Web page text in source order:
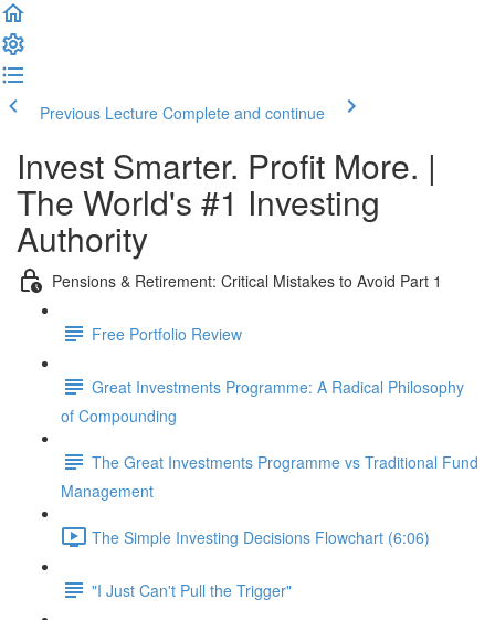
Previous Lecture Complete and continue
Invest Smarter. Profit More. |
The World's #1 Investing
Authority
Pensions & Retirement: Critical Mistakes to Avoid Part 1
Free Portfolio Review
Great Investments Programme: A Radical Philosophy
of Compounding
The Great Investments Programme vs Traditional Fund
Management
The Simple Investing Decisions Flowchart (6:06)
"I Just Can't Pull the Trigger"